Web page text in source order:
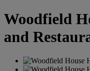
Woodfield
and